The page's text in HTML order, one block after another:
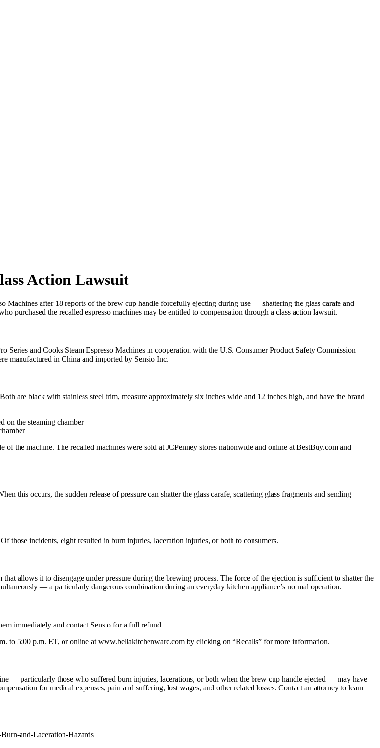
Action Lawsuit
Machines after 18 reports of the brew cup handle forcefully ejecting during use — shattering the glass carafe and
purchased the recalled espresso machines may be entitled to compensation through a class action lawsuit.
and Cooks Steam Espresso Machines in cooperation with the U.S. Consumer Product Safety Commission
manufactured in China and imported by Sensio Inc.
are black with stainless steel trim, measure approximately six inches wide and 12 inches high, and have the brand
on the steaming chamber
the machine. The recalled machines were sold at JCPenney stores nationwide and online at BestBuy.com and
this occurs, the sudden release of pressure can shatter the glass carafe, scattering glass fragments and sending
those incidents, eight resulted in burn injuries, laceration injuries, or both to consumers.
allows it to disengage under pressure during the brewing process. The force of the ejection is sufficient to shatter the
— a particularly dangerous combination during an everyday kitchen appliance’s normal operation.
immediately and contact Sensio for a full refund.
to 5:00 p.m. ET, or online at www.bellakitchenware.com by clicking on “Recalls” for more information.
— particularly those who suffered burn injuries, lacerations, or both when the brew cup handle ejected — may have
for medical expenses, pain and suffering, lost wages, and other related losses. Contact an attorney to learn
and-Laceration-Hazards